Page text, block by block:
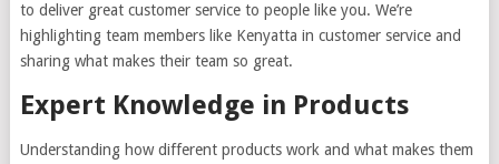
to deliver great customer service to people like you. We’re
highlighting team members like Kenyatta in customer service and
sharing what makes their team so great.
Expert Knowledge in Products
Understanding how different products work and what makes them